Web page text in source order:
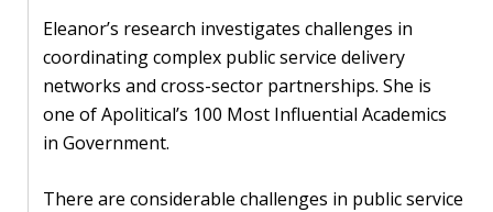
Publications
Research
updates
spotlights
Eleanor’s research investigates challenges in
coordinating complex public service delivery
networks and cross-sector partnerships. She is
one of Apolitical’s 100 Most Influential Academics
in Government.
There are considerable challenges in public service